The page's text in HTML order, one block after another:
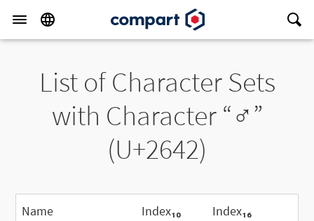
List of Character Sets
with Character “♂”
(U+2642)
Name Index₁₀
Index₁₆